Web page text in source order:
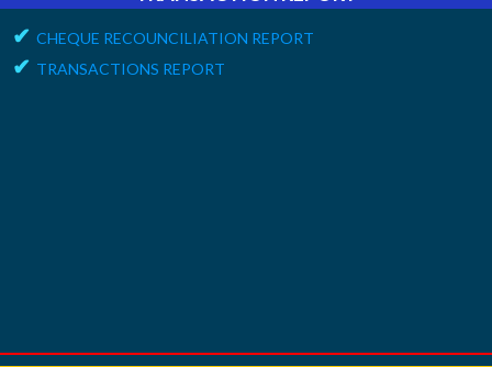
✔
✔ COMPLAINT / HELP REQUEST
✔
✔ CHEQUE RECOUNCILIATION REPORT
✔ TRANSACTIONS REPORT